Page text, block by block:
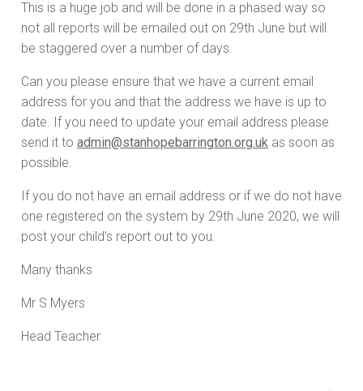
This is a huge job and will be done in a phased way so
not all reports will be emailed out on 29th June but will
be staggered over a number of days.
Can you please ensure that we have a current email
address for you and that the address we have is up to
date. If you need to update your email address please
send it to admin@stanhopebarrington.org.uk as soon as
possible.
If you do not have an email address or if we do not have
one registered on the system by 29th June 2020, we will
post your child’s report out to you.
Many thanks
Mr S Myers
Head Teacher